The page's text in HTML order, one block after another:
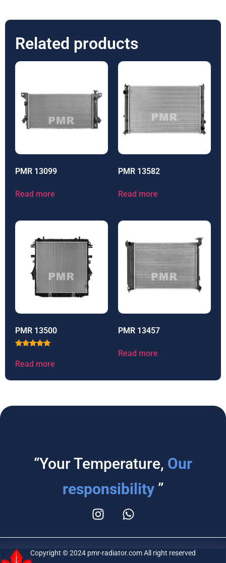
Related products
PMR 13099
Read more
PMR 13582
Read more
PMR 13500
5.00
out of 5
Read more
PMR 13457
Read more
“Your Temperature, Our
responsibility ”
Copyright © 2024 pmr-radiator.com All right reserved